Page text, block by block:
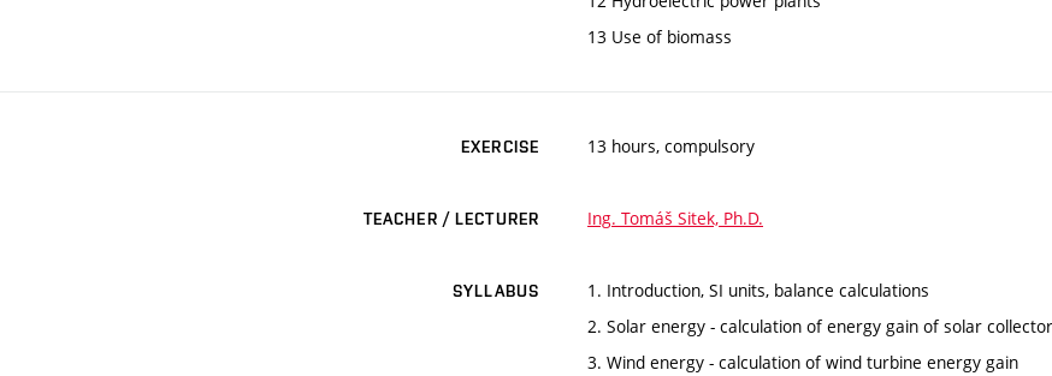
13 Use of biomass
EXERCISE 13 hours, compulsory
TEACHER / LECTURER Ing. Tomáš Sitek, Ph.D.
SYLLABUS
1. Introduction, SI units, balance calculations
2. Solar energy - calculation of energy gain of solar collector
3. Wind energy - calculation of wind turbine energy gain